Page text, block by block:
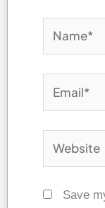
Save